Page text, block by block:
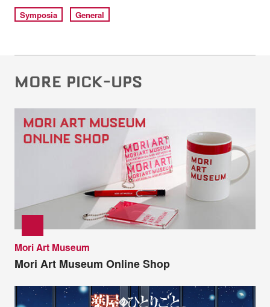
Symposia
General
MORE PICK-UPS
Mori Art Museum
Mori Art Museum Online Shop